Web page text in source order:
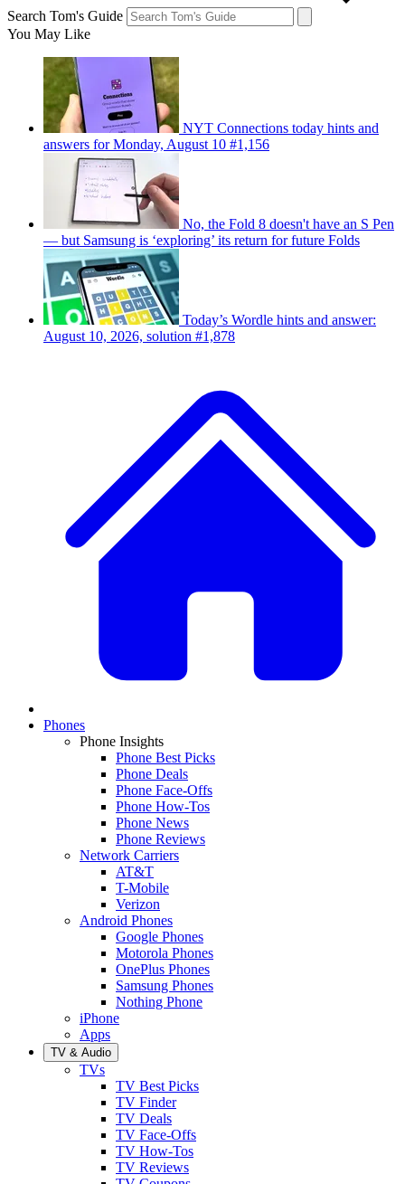
Search Tom's Guide
You May Like
NYT Connections today hints and
answers for Monday, August 10 #1,156
No, the Fold 8 doesn't have an S Pen
— but Samsung is ‘exploring’ its return for future Folds
Today’s Wordle hints and answer:
August 10, 2026, solution #1,878
Phones
Phone Insights
Phone Best Picks
Phone Deals
Phone Face-Offs
Phone How-Tos
Phone News
Phone Reviews
Network Carriers
AT&T
T-Mobile
Verizon
Android Phones
Google Phones
Motorola Phones
OnePlus Phones
Samsung Phones
Nothing Phone
iPhone
Apps
TV & Audio
TVs
TV Best Picks
TV Finder
TV Deals
TV Face-Offs
TV How-Tos
TV Reviews